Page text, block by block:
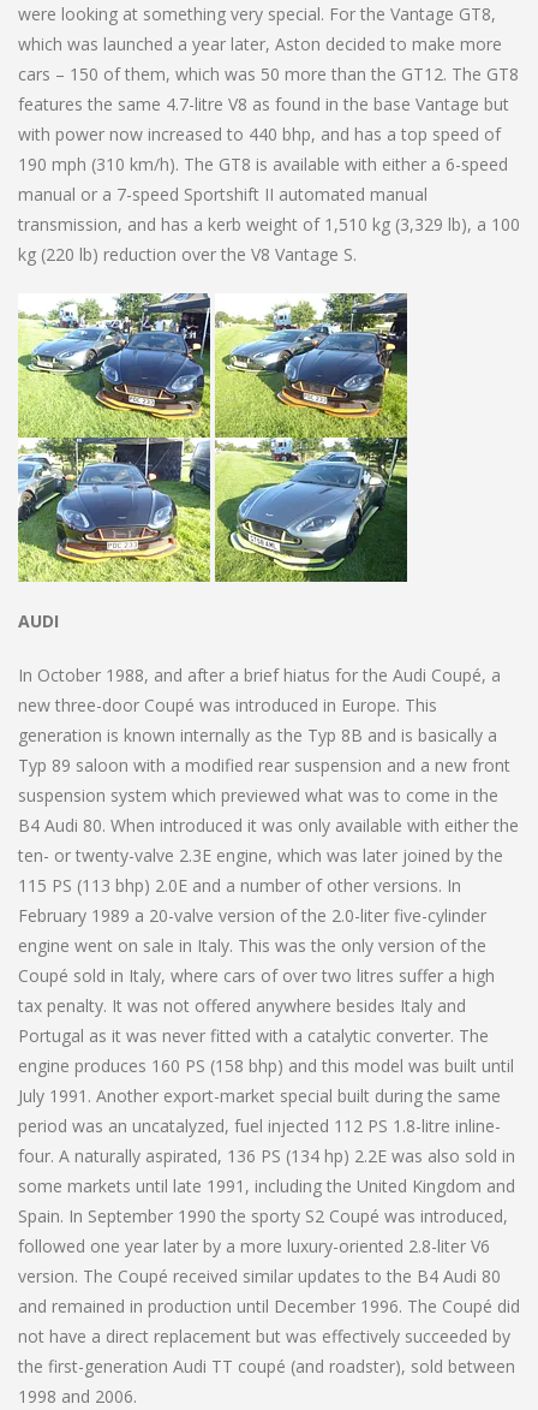
were looking at something very special. For the Vantage GT8,
which was launched a year later, Aston decided to make more
cars – 150 of them, which was 50 more than the GT12. The GT8
features the same 4.7-litre V8 as found in the base Vantage but
with power now increased to 440 bhp, and has a top speed of
190 mph (310 km/h). The GT8 is available with either a 6-speed
manual or a 7-speed Sportshift II automated manual
transmission, and has a kerb weight of 1,510 kg (3,329 lb), a 100
kg (220 lb) reduction over the V8 Vantage S.
AUDI
In October 1988, and after a brief hiatus for the Audi Coupé, a
new three-door Coupé was introduced in Europe. This
generation is known internally as the Typ 8B and is basically a
Typ 89 saloon with a modified rear suspension and a new front
suspension system which previewed what was to come in the
B4 Audi 80. When introduced it was only available with either the
ten- or twenty-valve 2.3E engine, which was later joined by the
115 PS (113 bhp) 2.0E and a number of other versions. In
February 1989 a 20-valve version of the 2.0-liter five-cylinder
engine went on sale in Italy. This was the only version of the
Coupé sold in Italy, where cars of over two litres suffer a high
tax penalty. It was not offered anywhere besides Italy and
Portugal as it was never fitted with a catalytic converter. The
engine produces 160 PS (158 bhp) and this model was built until
July 1991. Another export-market special built during the same
period was an uncatalyzed, fuel injected 112 PS 1.8-litre inline-
four. A naturally aspirated, 136 PS (134 hp) 2.2E was also sold in
some markets until late 1991, including the United Kingdom and
Spain. In September 1990 the sporty S2 Coupé was introduced,
followed one year later by a more luxury-oriented 2.8-liter V6
version. The Coupé received similar updates to the B4 Audi 80
and remained in production until December 1996. The Coupé did
not have a direct replacement but was effectively succeeded by
the first-generation Audi TT coupé (and roadster), sold between
1998 and 2006.